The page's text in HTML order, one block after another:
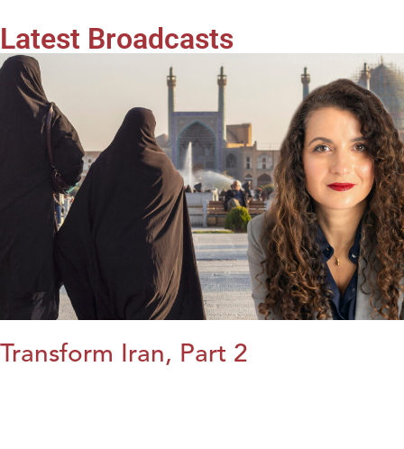
Latest Broadcasts
Transform Iran, Part 2